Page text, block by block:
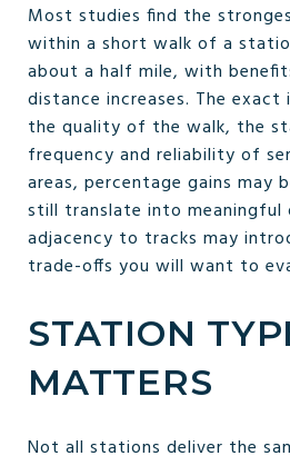
Most studies find the
within a short walk of a
about a half mile, with
distance increases. The
the quality of the walk, the
frequency and reliability of
areas, percentage gains may
still translate into meaningful
adjacency to tracks may
trade-offs you will want to
STATION
MATTERS
Not all stations deliver the